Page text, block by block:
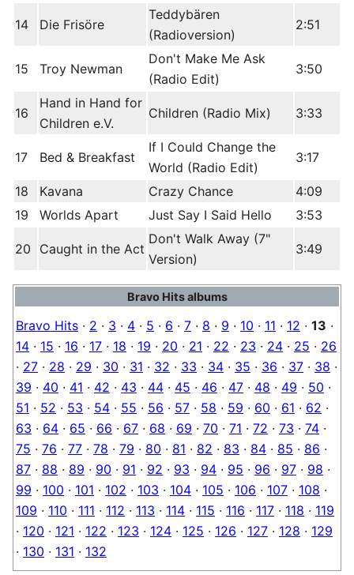
14 Die Frisöre
Teddybären
(Radioversion)
2:51
15 Troy Newman
Don't Make Me Ask
(Radio Edit)
3:50
16
Hand in Hand for
Children e.V.
Children (Radio Mix) 3:33
17 Bed & Breakfast
If I Could Change the
World (Radio Edit)
3:17
18 Kavana Crazy Chance
4:09
19
Worlds Apart Just Say I Said Hello 3:53
20 Caught in the Act
Don't Walk Away (7"
Version)
3:49
Bravo Hits albums
Bravo Hits · 2 · 3 · 4 · 5 · 6 · 7 · 8 · 9 · 10 · 11 · 12 · 13 ·
14 · 15 · 16 · 17 · 18 · 19 · 20 · 21 · 22 · 23 · 24 · 25 · 26
· 27 · 28 · 29 · 30 · 31 · 32 · 33 · 34 · 35 · 36 · 37 · 38 ·
39 · 40 · 41 · 42 · 43 · 44 · 45 · 46 · 47 · 48 · 49 · 50 ·
51 · 52 · 53 · 54 · 55 · 56 · 57 · 58 · 59 · 60 · 61 · 62 ·
63 · 64 · 65 · 66 · 67 · 68 · 69 · 70 · 71 · 72 · 73 · 74 ·
75 · 76 · 77 · 78 · 79 · 80 · 81 · 82 · 83 · 84 · 85 · 86 ·
87 · 88 · 89 · 90 · 91 · 92 · 93 · 94 · 95 · 96 · 97 · 98 ·
99 · 100 · 101 · 102 · 103 · 104 · 105 · 106 · 107 · 108 ·
109 · 110 · 111 · 112 · 113 · 114 · 115 · 116 · 117 · 118 · 119
· 120 · 121 · 122 · 123 · 124 · 125 · 126 · 127 · 128 · 129
· 130 · 131 · 132